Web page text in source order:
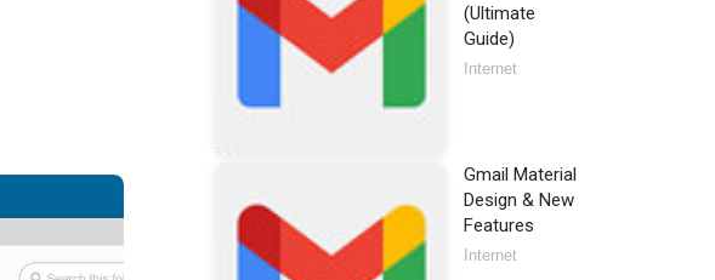
(Ultimate
Guide)
Internet
Gmail Material
Design & New
Features
Internet